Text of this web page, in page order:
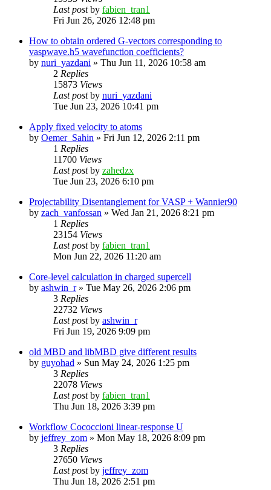
Last postby fabien_tran1
Fri Jun 26, 2026 12:48 pm
How to obtain ordered G-vectors corresponding to
vaspwave.h5 wavefunction coefficients?
by nuri_yazdani » Thu Jun 11, 2026 10:58 am
2 Replies
15873 Views
Last postby nuri_yazdani
Tue Jun 23, 2026 10:41 pm
Apply fixed velocity to atoms
by Oemer_Sahin » Fri Jun 12, 2026 2:11 pm
1 Replies
11700 Views
Last postby zahedzx
Tue Jun 23, 2026 6:10 pm
Projectability Disentanglement for VASP + Wannier90
by zach_vanfossan » Wed Jan 21, 2026 8:21 pm
1 Replies
23154 Views
Last postby fabien_tran1
Mon Jun 22, 2026 11:20 am
Core-level calculation in charged supercell
by ashwin_r» Tue May 26, 2026 2:06 pm
3 Replies
22732 Views
Last postby ashwin_r
Fri Jun 19, 2026 9:09 pm
old MBD and libMBD give different results
by guyohad » Sun May 24, 2026 1:25 pm
3 Replies
22078 Views
Last postby fabien_tran1
Thu Jun 18, 2026 3:39 pm
Workflow Cococcioni linear-response U
by jeffrey_zom » Mon May 18, 2026 8:09 pm
3 Replies
27650 Views
Last postby jeffrey_zom
Thu Jun 18, 2026 2:51 pm